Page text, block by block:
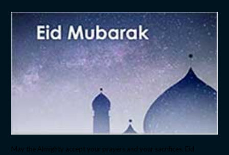
May the Almighty accept your prayers and your sacrifices. Eid